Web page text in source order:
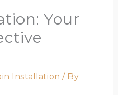
Your
Installation / By